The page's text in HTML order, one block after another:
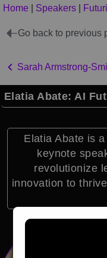
Home Speakers
Go back to previous
Sarah Armstrong-
Elatia Abate: AI
Elatia Abate is
keynote
revolutionize
innovation to